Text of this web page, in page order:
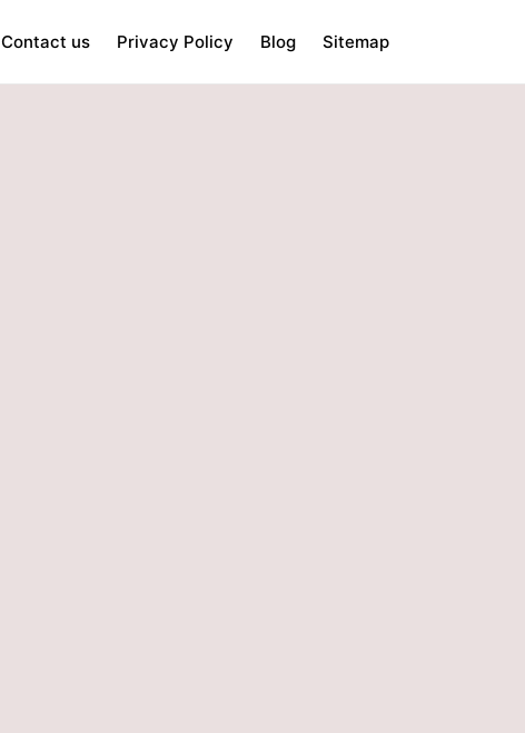
Contact us Privacy Policy Blog Sitemap